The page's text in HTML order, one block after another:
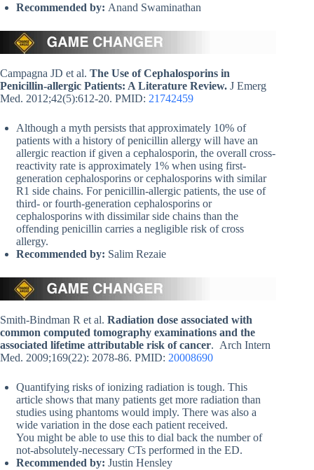
Recommended by: Anand Swaminathan
Campagna JD et al. The Use of Cephalosporins in
Penicillin-allergic Patients: A Literature Review. J Emerg
Med. 2012;42(5):612-20. PMID: 21742459
Although a myth persists that approximately 10% of
patients with a history of penicillin allergy will have an
allergic reaction if given a cephalosporin, the overall cross-
reactivity rate is approximately 1% when using first-
generation cephalosporins or cephalosporins with similar
R1 side chains. For penicillin-allergic patients, the use of
third- or fourth-generation cephalosporins or
cephalosporins with dissimilar side chains than the
offending penicillin carries a negligible risk of cross
allergy.
Recommended by: Salim Rezaie
Smith-Bindman R et al. Radiation dose associated with
common computed tomography examinations and the
associated lifetime attributable risk of cancer. Arch Intern
Med. 2009;169(22): 2078-86. PMID: 20008690
Quantifying risks of ionizing radiation is tough. This
article shows that many patients get more radiation than
studies using phantoms would imply. There was also a
wide variation in the dose each patient received.
You might be able to use this to dial back the number of
not-absolutely-necessary CTs performed in the ED.
Recommended by: Justin Hensley